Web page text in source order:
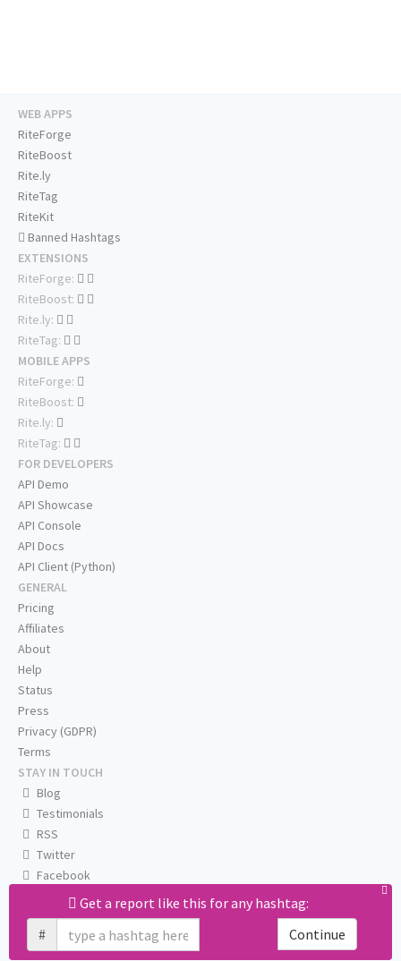
Get a report like this for any hashtag:
#
Continue
WEB APPS
RiteForge
RiteBoost
Rite.ly
RiteTag
RiteKit
Banned Hashtags
EXTENSIONS
RiteForge:
RiteBoost:
Rite.ly:
RiteTag:
MOBILE APPS
RiteForge:
RiteBoost:
Rite.ly:
RiteTag:
FOR DEVELOPERS
API Demo
API Showcase
API Console
API Docs
API Client (Python)
GENERAL
Pricing
Affiliates
About
Help
Status
Press
Privacy (GDPR)
Terms
STAY IN TOUCH
Blog
Testimonials
RSS
Twitter
Facebook
Email us